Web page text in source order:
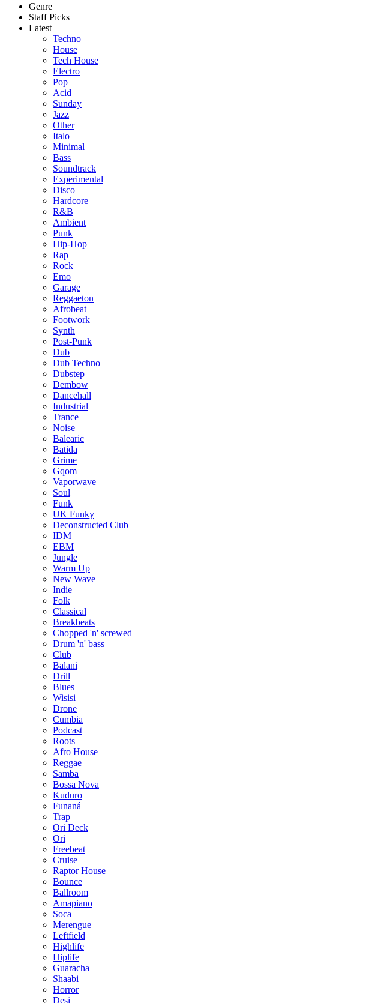
Genre
Staff Picks
Latest
Techno
House
Tech House
Electro
Pop
Acid
Sunday
Jazz
Other
Italo
Minimal
Bass
Soundtrack
Experimental
Disco
Hardcore
R&B
Ambient
Punk
Hip-Hop
Rap
Rock
Emo
Garage
Reggaeton
Afrobeat
Footwork
Synth
Post-Punk
Dub
Dub Techno
Dubstep
Dembow
Dancehall
Industrial
Trance
Noise
Balearic
Batida
Grime
Gqom
Vaporwave
Soul
Funk
UK Funky
Deconstructed Club
IDM
EBM
Jungle
Warm Up
New Wave
Indie
Folk
Classical
Breakbeats
Chopped 'n' screwed
Drum 'n' bass
Club
Balani
Drill
Blues
Wisisi
Drone
Cumbia
Podcast
Roots
Afro House
Reggae
Samba
Bossa Nova
Kuduro
Funaná
Trap
Ori Deck
Ori
Freebeat
Cruise
Raptor House
Bounce
Ballroom
Amapiano
Soca
Merengue
Leftfield
Highlife
Hiplife
Guaracha
Shaabi
Horror
Desi